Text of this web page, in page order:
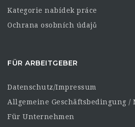
Kategorie nabídek práce
Ochrana osobních údajů
FÜR ARBEITGEBER
Datenschutz/Impressum
Allgemeine Geschäftsbedingung
Für Unternehmen